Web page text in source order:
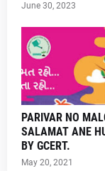
June 30, 2023
PARIVAR NO
SALAMAT ANE
BY GCERT.
May 20, 2021